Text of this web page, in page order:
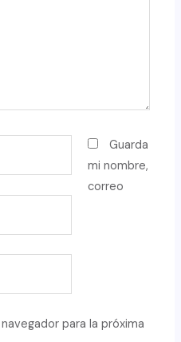
Guarda
mi nombre,
correo
para la próxima